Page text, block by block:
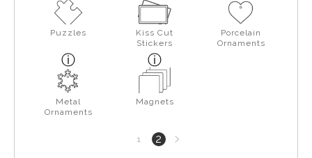
Puzzles
Kiss Cut
Stickers
Porcelain
Ornaments
Metal
Ornaments
Magnets
1 2Next
page